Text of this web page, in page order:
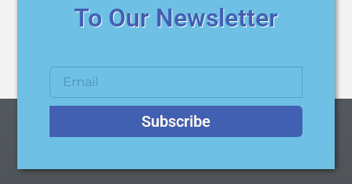
To Our Newsletter
Subscribe